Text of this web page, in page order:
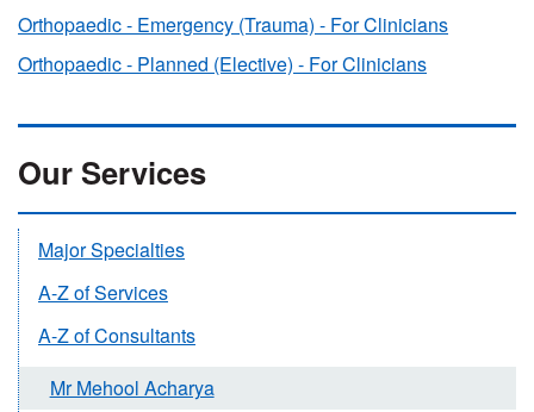
Orthopaedic - Emergency (Trauma) - For Clinicians
Orthopaedic - Planned (Elective) - For Clinicians
Our Services
Major Specialties
A-Z of Services
A-Z of Consultants
Mr Mehool Acharya